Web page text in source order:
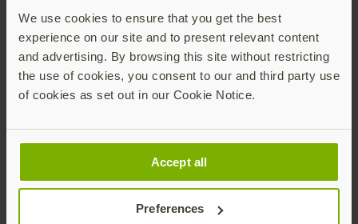
We use cookies to ensure that you get the best
experience on our site and to present relevant content
and advertising. By browsing this site without restricting
the use of cookies, you consent to our and third party use
of cookies as set out in our Cookie Notice.
Accept all
Preferences
with Yubico has also been
refreshing. It’s not often
you work with a company
that is amazingly helpful.”
Michael Crino
Network Communications
Systems Engineer II at TriMet